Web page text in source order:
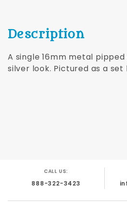
Description
A single 16mm metal
silver look. Pictured as a set
CALL US:
888-322-3423